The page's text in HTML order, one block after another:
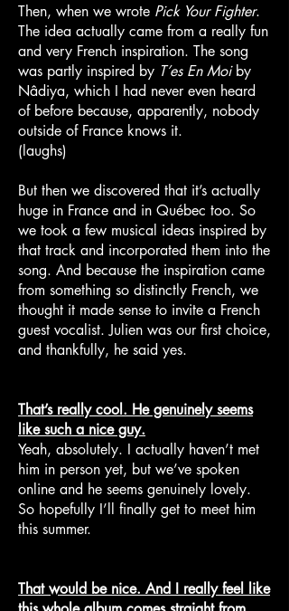
Then, when we wrote Pick Your Fighter.
The idea actually came from a really fun
and very French inspiration. The song
was partly inspired by T’es En Moiby
Nâdiya, which I had never even heard
of before because, apparently, nobody
outside of France knows it.
(laughs)
But then we discovered that it’s actually
huge in France and in Québec too. So
we took a few musical ideas inspired by
that track and incorporated them into the
song. And because the inspiration came
from something so distinctly French, we
thought it made sense to invite a French
guest vocalist. Julien was our first choice,
and thankfully, he said yes.
That’s really cool. He genuinely seems
like such a nice guy.
Yeah, absolutely. I actually haven’t met
him in person yet, but we’ve spoken
online and he seems genuinely lovely.
So hopefully I’ll finally get to meet him
this summer.
That would be nice. And I really feel like